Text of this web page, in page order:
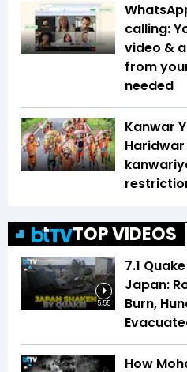
calling:
video &
from
needed
Kanwar
TOP VIDEOS
5:55
7.1
Japan:
Burn,
How